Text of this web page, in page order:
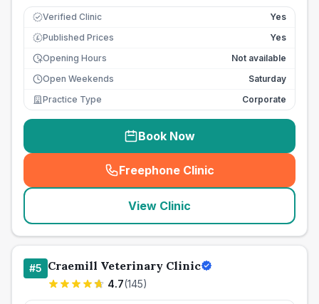
Verified Clinic Yes
£ Published Prices
Yes
Opening Hours
Not available
Open Weekends
Saturday
Practice Type
Corporate
Book Now
Freephone Clinic
(seo_lab_card_freephone
View Clinic
#5 Craemill Veterinary Clinic
4.7(145)